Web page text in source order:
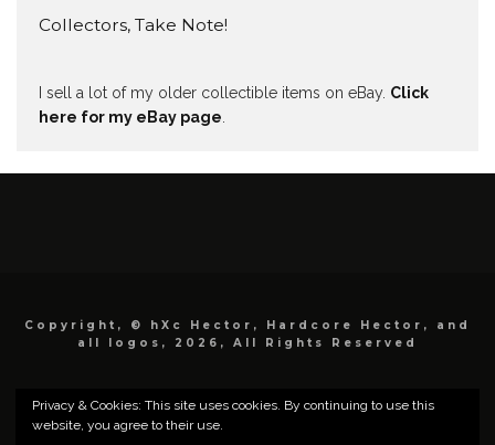
Collectors, Take Note!
I sell a lot of my older collectible items on eBay. Click
here for my eBay page
Copyright, © hXc Hector, Hardcore Hector, and
all logos, 2026, All Rights Reserved
Privacy & Cookies: This site uses cookies. By continuing to use this
website, you agree to their use.